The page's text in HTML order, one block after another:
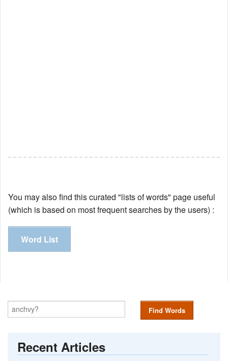
You may also find this curated "lists of words" page useful
(which is based on most frequent searches by the users) :
Word List
Find Words
Recent Articles